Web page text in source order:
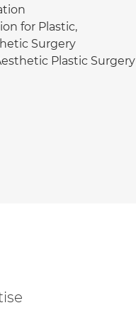
for Plastic,
Surgery
Plastic Surgery